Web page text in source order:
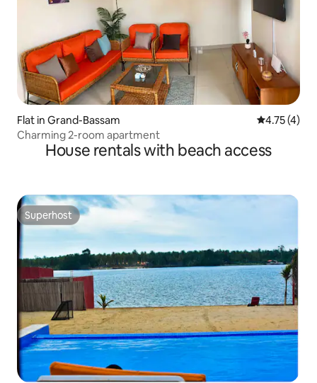
Flat in Grand-Bassam 4.75 out of
4.75 (4)
Charming 2-room apartment
House rentals with beach access
Superhost
Superhost